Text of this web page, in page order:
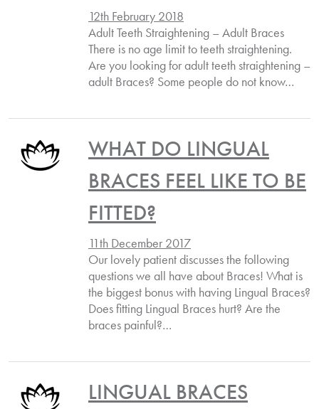
12th February 2018
Adult Teeth Straightening – Adult Braces
There is no age limit to teeth straightening.
Are you looking for adult teeth straightening –
adult Braces? Some people do not know…
WHAT DO LINGUAL
BRACES FEEL LIKE TO BE
FITTED?
11th December 2017
Our lovely patient discusses the following
questions we all have about Braces! What is
the biggest bonus with having Lingual Braces?
Does fitting Lingual Braces hurt? Are the
braces painful?…
LINGUAL BRACES